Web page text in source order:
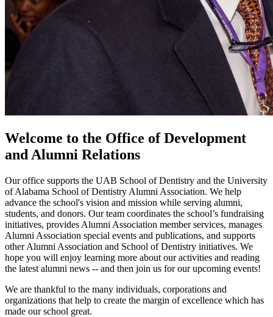
Welcome to the Office of Development
and Alumni Relations
Our office supports the UAB School of Dentistry and the University
of Alabama School of Dentistry Alumni Association. We help
advance the school's vision and mission while serving alumni,
students, and donors. Our team coordinates the school’s fundraising
initiatives, provides Alumni Association member services, manages
Alumni Association special events and publications, and supports
other Alumni Association and School of Dentistry initiatives. We
hope you will enjoy learning more about our activities and reading
the latest alumni news -- and then join us for our upcoming events!
We are thankful to the many individuals, corporations and
organizations that help to create the margin of excellence which has
made our school great.